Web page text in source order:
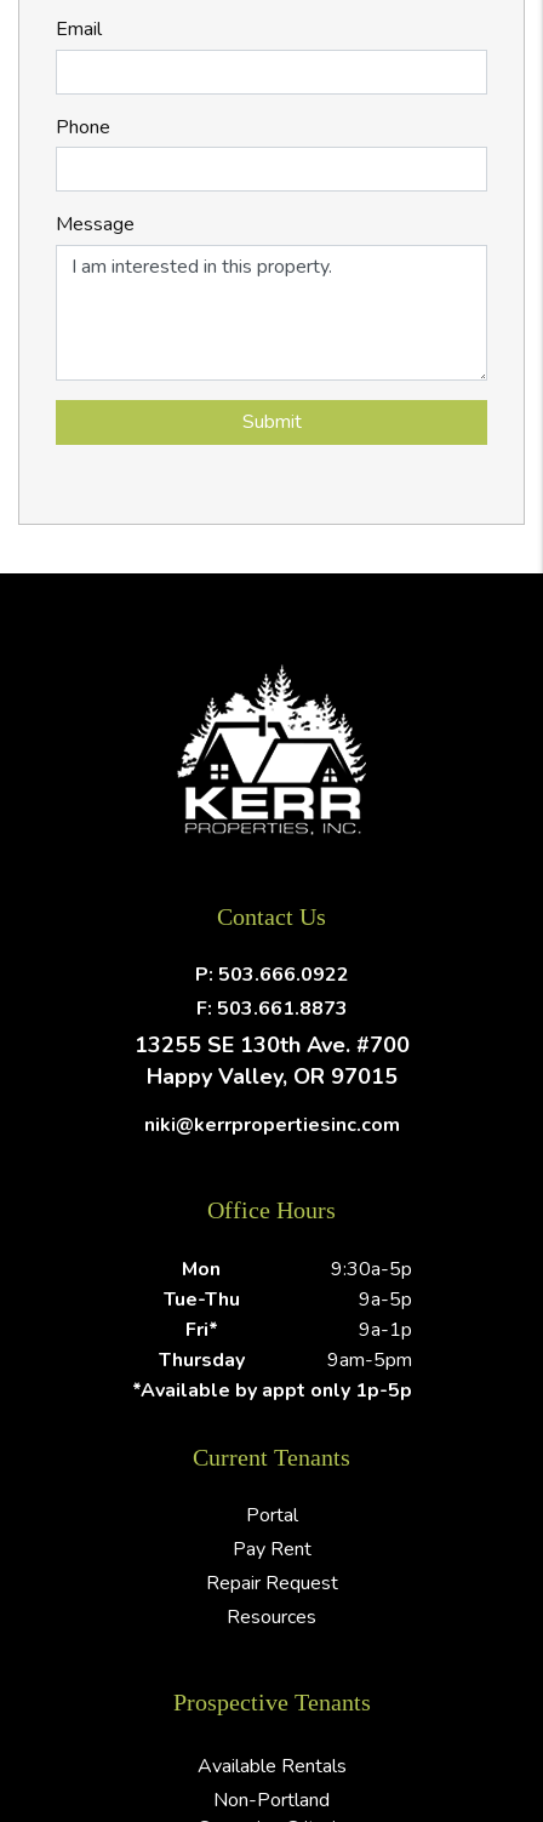
Email
Phone
Message
Submit
Contact Us
P: 503.666.0922
F: 503.661.8873
13255 SE 130th Ave. #700
Happy Valley, OR 97015
niki@kerrpropertiesinc.com
Office Hours
Mon
9:30a-5p
Tue-Thu
9a-5p
Fri*
9a-1p
Thursday
9am-5pm
*Available by appt only 1p-5p
Current Tenants
Portal
Pay Rent
Repair Request
Resources
Prospective Tenants
Available Rentals
Non-Portland